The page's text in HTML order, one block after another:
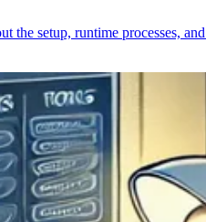
setup, runtime processes,